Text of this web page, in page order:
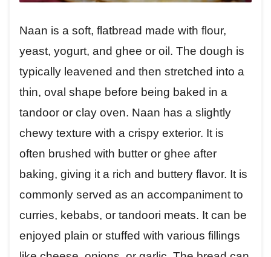
Naan is a soft, flatbread made with flour,
yeast, yogurt, and ghee or oil. The dough is
typically leavened and then stretched into a
thin, oval shape before being baked in a
tandoor or clay oven. Naan has a slightly
chewy texture with a crispy exterior. It is
often brushed with butter or ghee after
baking, giving it a rich and buttery flavor. It is
commonly served as an accompaniment to
curries, kebabs, or tandoori meats. It can be
enjoyed plain or stuffed with various fillings